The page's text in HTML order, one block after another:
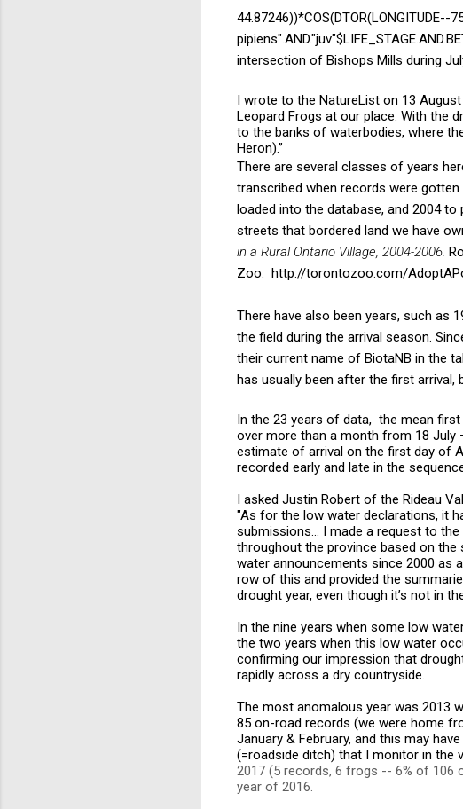
44.87246))*COS(DTOR(LONGITUDE--
intersection of Bishops Mills during
I wrote to the NatureList on 13
Leopard Frogs at our place. With the
to the banks of waterbodies, where
Heron).”
There are several classes of years
transcribed when records were
loaded into the database, and 2004
streets that bordered land we have
in a Rural Ontario Village, 2004-2006.
Zoo. http://torontozoo.com/
There have also been years, such as
the field during the arrival season.
their current name of BiotaNB in the
has usually been after the first arrival,
In the 23 years of data, the mean
over more than a month from 18 July
estimate of arrival on the first day of
recorded early and late in the
I asked Justin Robert of the Rideau
"As for the low water declarations, it
submissions... I made a request to
throughout the province based on
water announcements since 2000 as
row of this and provided the
drought year, even though it’s not in
In the nine years when some low
the two years when this low water
confirming our impression that
rapidly across a dry countryside.
The most anomalous year was 2013
85 on-road records (we were home
January & February, and this may
(=roadside ditch) that I monitor in the
2017 (5 records, 6 frogs -- 6% of 106
year of 2016.